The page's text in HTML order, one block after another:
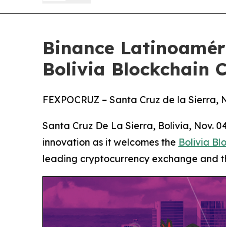
Binance
Bolivia Blockchain
FEXPOCRUZ – Santa Cruz de la Sierra,
Santa Cruz De La Sierra, Bolivia, Nov.
innovation as it welcomes the Bolivia
leading cryptocurrency exchange and